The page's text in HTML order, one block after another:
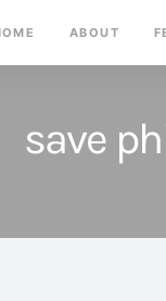
ABOUT
save